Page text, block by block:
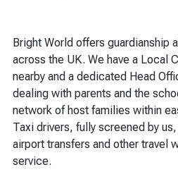
Bright World offers guardianship
across the UK. We have a Local
nearby and a dedicated Head
dealing with parents and the
network of host families within
Taxi drivers, fully screened by
airport transfers and other travel
service.